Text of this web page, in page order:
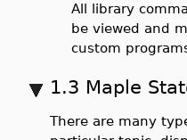
All library
be viewed and
custom
1.3 Maple
There are many